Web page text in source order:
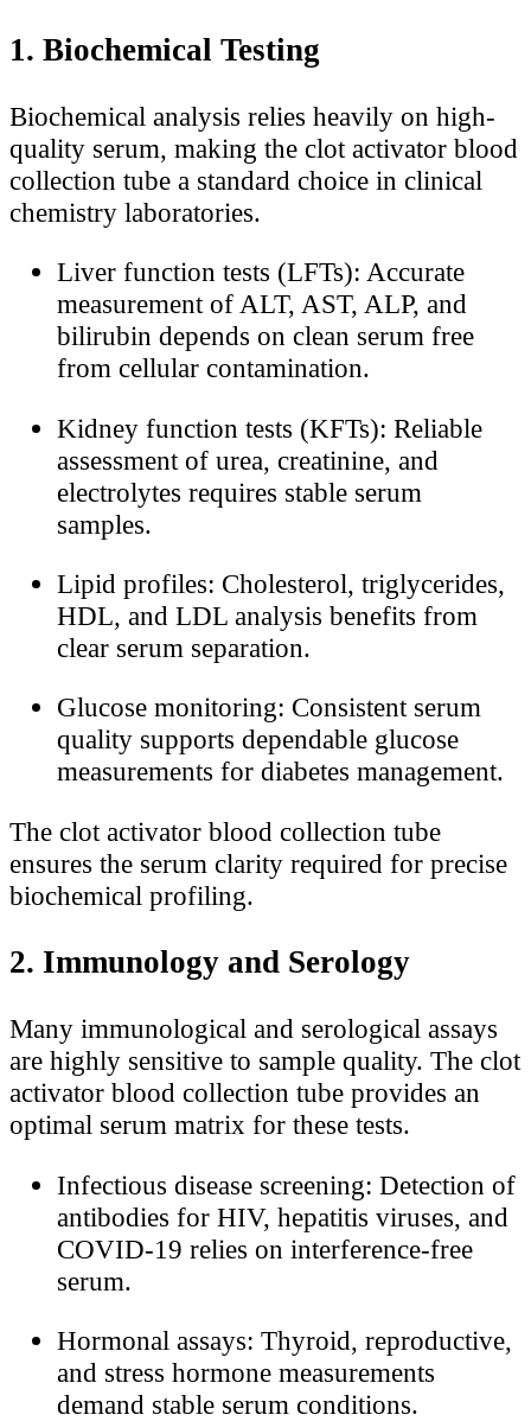
1. Biochemical Testing
Biochemical analysis relies heavily on high-
quality serum, making the clot activator blood
collection tube a standard choice in clinical
chemistry laboratories.
Liver function tests (LFTs): Accurate
measurement of ALT, AST, ALP, and
bilirubin depends on clean serum free
from cellular contamination.
Kidney function tests (KFTs): Reliable
assessment of urea, creatinine, and
electrolytes requires stable serum
samples.
Lipid profiles: Cholesterol, triglycerides,
HDL, and LDL analysis benefits from
clear serum separation.
Glucose monitoring: Consistent serum
quality supports dependable glucose
measurements for diabetes management.
The clot activator blood collection tube
ensures the serum clarity required for precise
biochemical profiling.
2. Immunology and Serology
Many immunological and serological assays
are highly sensitive to sample quality. The clot
activator blood collection tube provides an
optimal serum matrix for these tests.
Infectious disease screening: Detection of
antibodies for HIV, hepatitis viruses, and
COVID-19 relies on interference-free
serum.
Hormonal assays: Thyroid, reproductive,
and stress hormone measurements
demand stable serum conditions.